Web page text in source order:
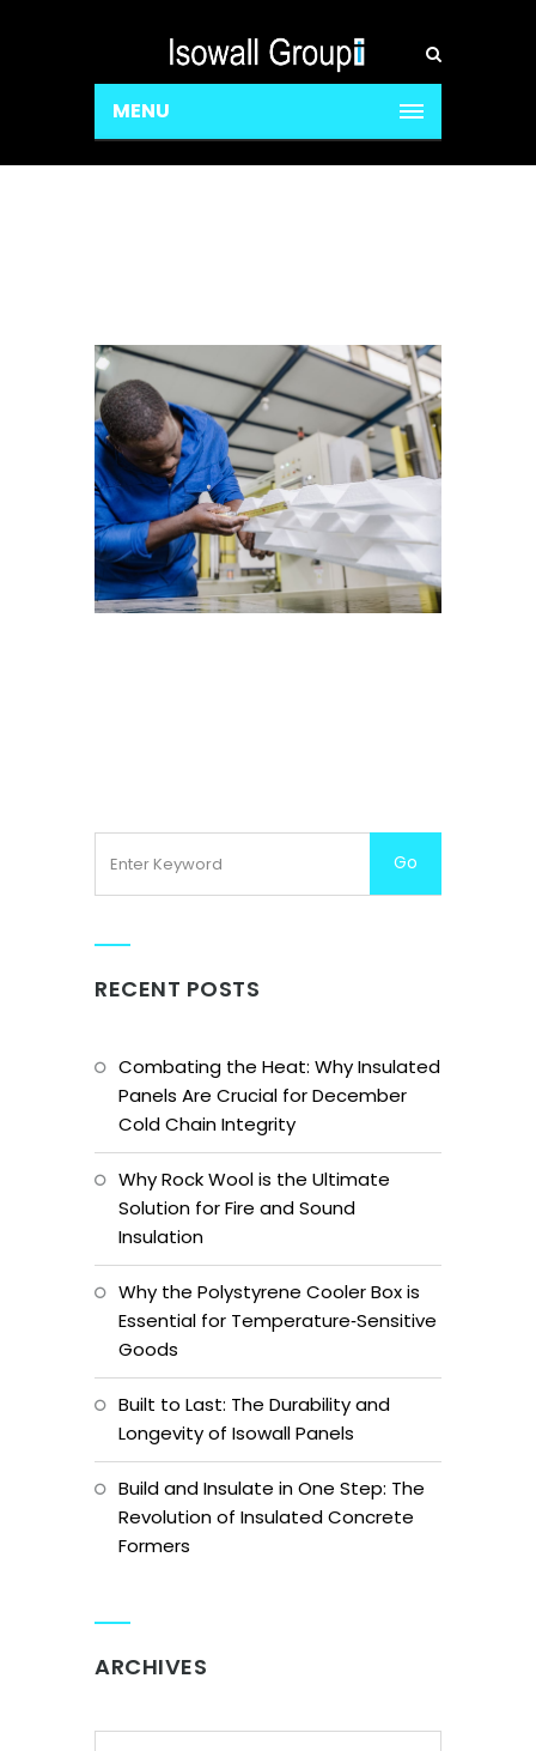
MENU
Profile
CNC CUTTING
RECENT POSTS
Combating the Heat: Why Insulated
Panels Are Crucial for December
Cold Chain Integrity
Why Rock Wool is the Ultimate
Solution for Fire and Sound
Insulation
Why the Polystyrene Cooler Box is
Essential for Temperature‑Sensitive
Goods
Built to Last: The Durability and
Longevity of Isowall Panels
Build and Insulate in One Step: The
Revolution of Insulated Concrete
Formers
ARCHIVES